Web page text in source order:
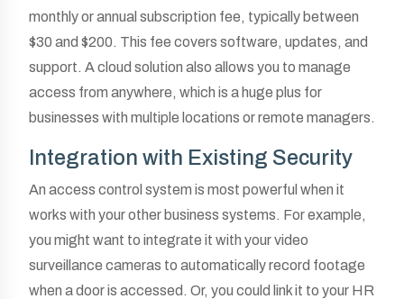
monthly or annual subscription fee, typically between
$30 and $200. This fee covers software, updates, and
support. A cloud solution also allows you to manage
access from anywhere, which is a huge plus for
businesses with multiple locations or remote managers.
Integration with Existing Security
An access control system is most powerful when it
works with your other business systems. For example,
you might want to integrate it with your video
surveillance cameras to automatically record footage
when a door is accessed. Or, you could link it to your HR